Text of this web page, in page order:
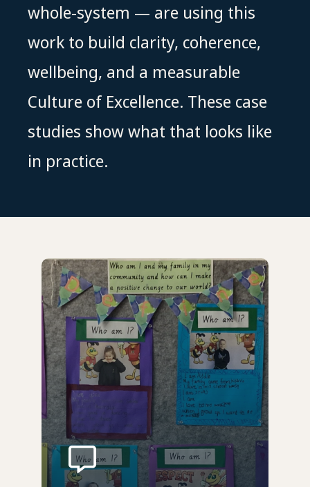
whole-system — are using this
work to build clarity, coherence,
wellbeing, and a measurable
Culture of Excellence. These case
studies show what that looks like
in practice.